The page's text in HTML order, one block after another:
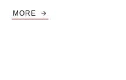
MORE